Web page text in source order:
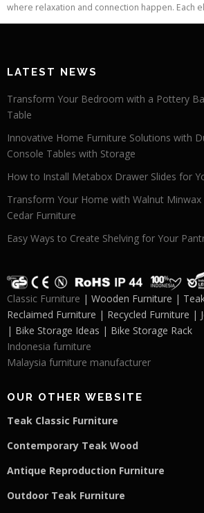
where relaxation and connection happen. Each
LATEST NEWS
Transform Your Bedroom with a Pottery
Table
Innovative Home Furniture Solutions with
Console Tables with Storage
How to Install Metabox Drawer Slides for
Transform Your Home with Walnut Minwax
Cedar Furniture
Easy Ways to Create Shelving for Your
Classic Furniture | Wooden Furniture |
Reclaimed Furniture | Recycled Furniture |
| Bike Storage Ideas | Bike Storage Rack
Indonesia furniture
Malaysia furniture manufacturer
OUR OTHER WEBSITE
Teak Classic Furniture
Contemporary Teak Wood
Antique Reproduction Furniture
Outdoor Teak Furniture